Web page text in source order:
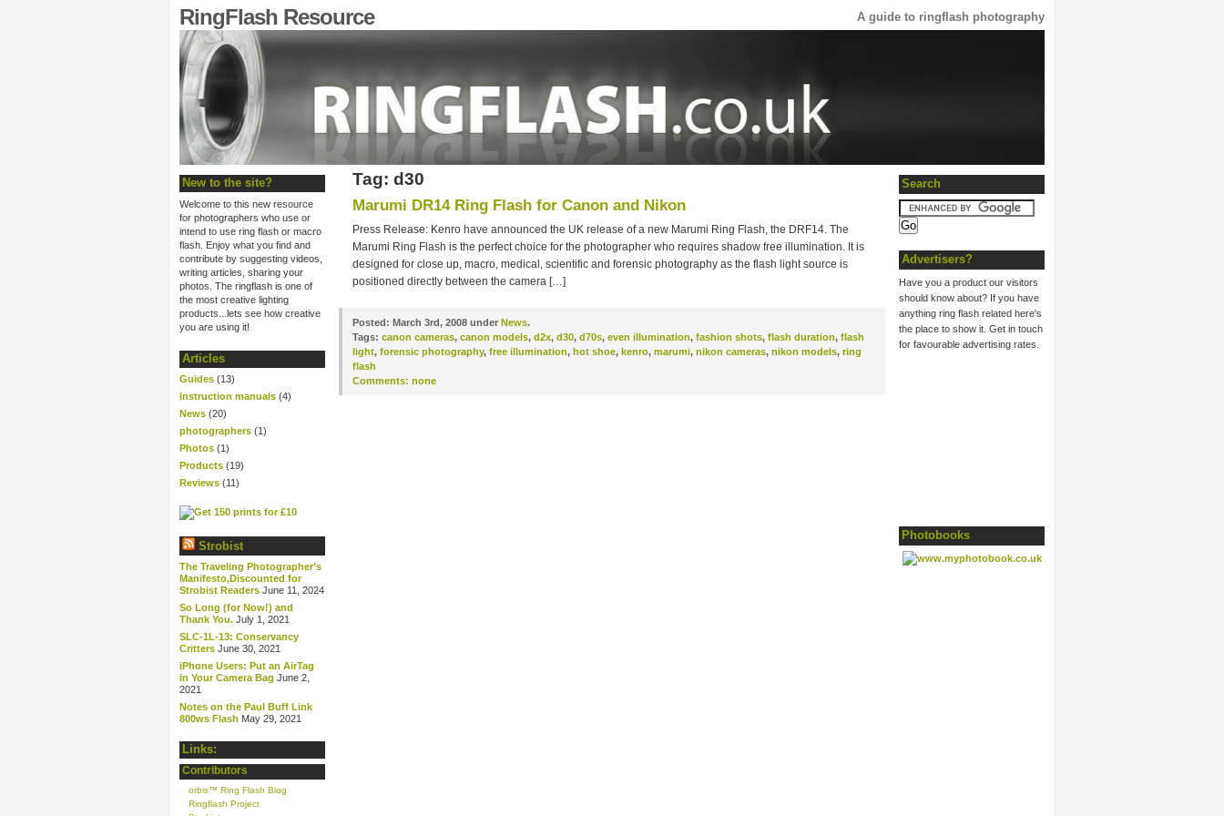
RingFlash Resource A guide to ringflash photography
New to the site?
Welcome to this new resource
for photographers who use or
intend to use ring flash or macro
flash. Enjoy what you find and
contribute by suggesting videos,
writing articles, sharing your
photos. The ringflash is one of
the most creative lighting
products...lets see how creative
you are using it!
Articles
Guides (13)
Instruction manuals (4)
News (20)
photographers (1)
Photos (1)
Products (19)
Reviews (11)
Strobist
The Traveling Photographer’s
Manifesto,Discounted for
Strobist Readers June 11, 2024
So Long (for Now!) and
Thank You. July 1, 2021
SLC-1L-13: Conservancy
Critters June 30, 2021
iPhone Users: Put an AirTag
in Your Camera Bag June 2,
2021
Notes on the Paul Buff Link
800ws Flash May 29, 2021
Links:
Contributors
orbis™ Ring Flash Blog
Ringflash Project
Search
Advertisers?
Have you a product our visitors
should know about? If you have
anything ring flash related here's
the place to show it. Get in touch
for favourable advertising rates.
Photobooks
Tag: d30
Marumi DR14 Ring Flash for Canon and Nikon
Press Release: Kenro have announced the UK release of a new Marumi Ring Flash, the DRF14. The
Marumi Ring Flash is the perfect choice for the photographer who requires shadow free illumination. It is
designed for close up, macro, medical, scientific and forensic photography as the flash light source is
positioned directly between the camera […]
Posted: March 3rd, 2008 under News.
Tags: canon cameras, canon models, d2x, d30, d70s, even illumination, fashion shots, flash duration, flash
light, forensic photography, free illumination, hot shoe, kenro, marumi, nikon cameras, nikon models, ring
flash
Comments: none